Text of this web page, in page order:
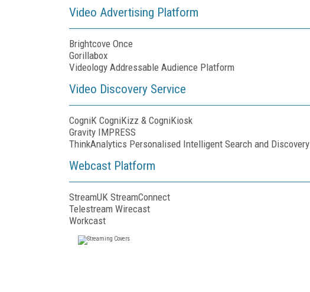
Video Advertising Platform
Brightcove Once
Gorillabox
Videology Addressable Audience Platform
Video Discovery Service
CogniK CogniKizz & CogniKiosk
Gravity IMPRESS
ThinkAnalytics Personalised Intelligent Search and Discovery
Webcast Platform
StreamUK StreamConnect
Telestream Wirecast
Workcast